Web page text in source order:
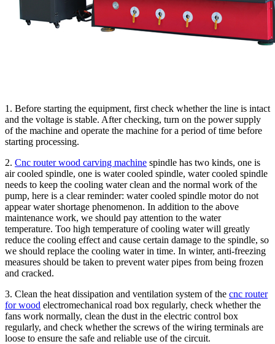
1. Before starting the equipment, first check whether the line is intact
and the voltage is stable. After checking, turn on the power supply
of the machine and operate the machine for a period of time before
starting processing.
2. Cnc router wood carving machine spindle has two kinds, one is
air cooled spindle, one is water cooled spindle, water cooled spindle
needs to keep the cooling water clean and the normal work of the
pump, here is a clear reminder: water cooled spindle motor do not
appear water shortage phenomenon. In addition to the above
maintenance work, we should pay attention to the water
temperature. Too high temperature of cooling water will greatly
reduce the cooling effect and cause certain damage to the spindle, so
we should replace the cooling water in time. In winter, anti-freezing
measures should be taken to prevent water pipes from being frozen
and cracked.
3. Clean the heat dissipation and ventilation system of the cnc router
for wood electromechanical road box regularly, check whether the
fans work normally, clean the dust in the electric control box
regularly, and check whether the screws of the wiring terminals are
loose to ensure the safe and reliable use of the circuit.